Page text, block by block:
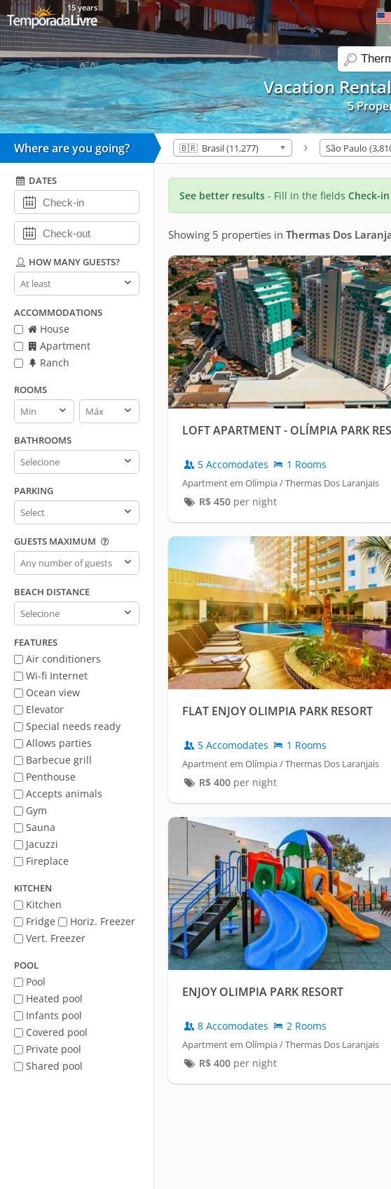
Vacation
5
search
15 years
Where are you going? 🇧🇷 Brasil (11,277) São Paulo
DATES
HOW MANY GUESTS?
How
many
guests?
ACCOMMODATIONS
House
Apartment
Ranch
ROOMS
Rooms
min
Rooms
max
BATHROOMS
Bathrooms
PARKING
Parking
GUESTS MAXIMUM
Guests
maximum
BEACH DISTANCE
Beach
distance
FEATURES
Air conditioners
Wi-fi Internet
Ocean view
Elevator
Special needs ready
Allows parties
Barbecue grill
Penthouse
Accepts animals
Gym
Sauna
Jacuzzi
Fireplace
KITCHEN
Kitchen
Fridge
Horiz. Freezer
Vert. Freezer
POOL
Pool
Heated pool
Infants pool
Covered pool
Private pool
Shared pool
See better results - Fill in the fields Check-in
Showing 5 properties in Thermas Dos
LOFT APARTMENT - OLÍMPIA PARK
5 Accomodates 1 Rooms
Apartment em Olímpia / Thermas Dos Laranjais
R$ 450per night
FLAT ENJOY OLIMPIA PARK RESORT
5 Accomodates 1 Rooms
Apartment em Olímpia / Thermas Dos Laranjais
R$ 400per night
ENJOY OLIMPIA PARK RESORT
8 Accomodates 2 Rooms
Apartment em Olímpia / Thermas Dos Laranjais
R$ 400per night